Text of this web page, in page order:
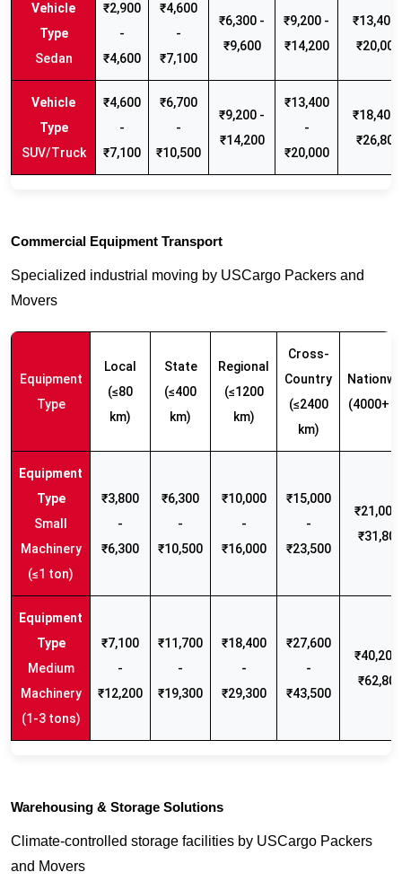
Sedan
₹2,900
-
₹4,600
₹4,600
-
₹7,100
₹6,300 -
₹9,600
₹9,200 -
₹14,200
₹13,400
₹20,000
SUV/Truck
₹4,600
-
₹7,100
₹6,700
-
₹10,500
₹9,200 -
₹14,200
₹13,400
-
₹20,000
₹18,400
₹26,800
Commercial Equipment Transport
Specialized industrial moving by USCargo Packers and
Movers
Equipment
Type
Local
(≤80
km)
State
(≤400
km)
Regional
(≤1200
km)
Cross-
Country
(≤2400
km)
(4000+
Small
Machinery
(≤1 ton)
₹3,800
-
₹6,300
₹6,300
-
₹10,500
₹10,000
-
₹16,000
₹15,000
-
₹23,500
₹21,000
₹31,800
Medium
Machinery
(1-3 tons)
₹7,100
-
₹12,200
₹11,700
-
₹19,300
₹18,400
-
₹29,300
₹27,600
-
₹43,500
₹40,200
₹62,800
Warehousing & Storage Solutions
Climate-controlled storage facilities by USCargo Packers
and Movers